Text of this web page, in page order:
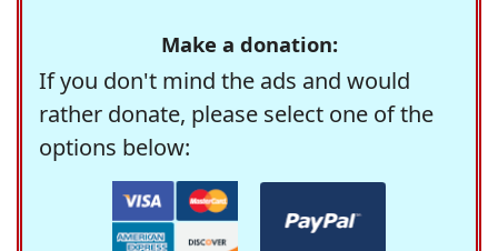
Make a donation:
If you don't mind the ads and would
rather donate, please select one of the
options below: